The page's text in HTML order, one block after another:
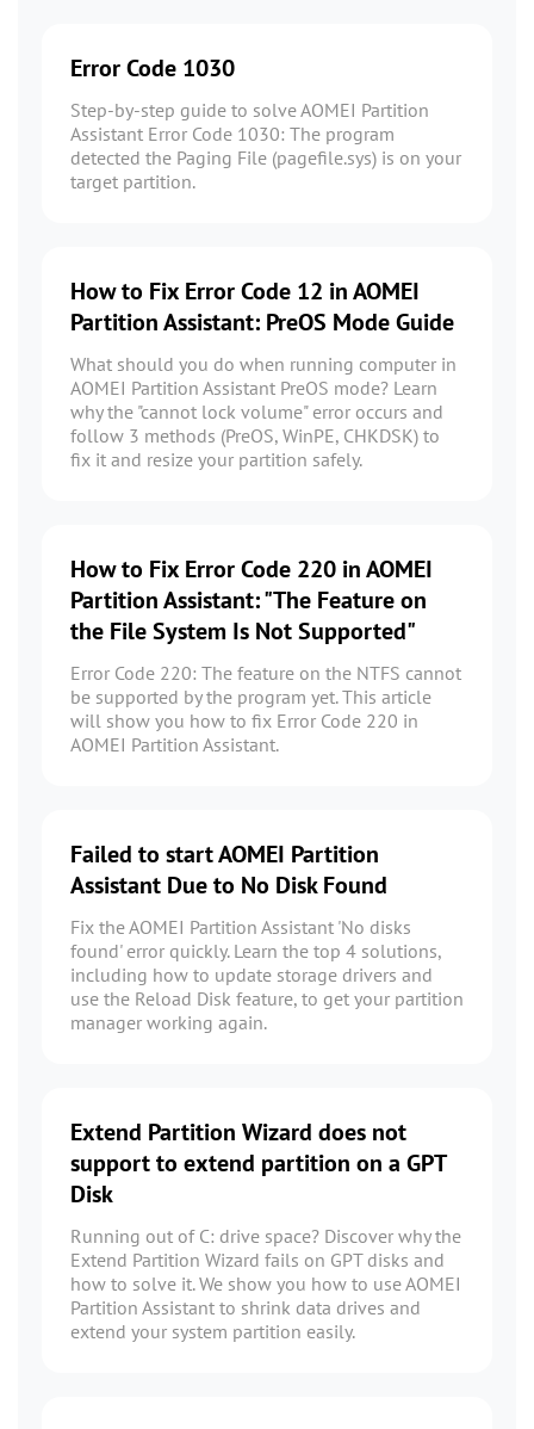
Error Code 1030
Step-by-step guide to solve AOMEI Partition
Assistant Error Code 1030: The program
detected the Paging File (pagefile.sys) is on your
target partition.
How to Fix Error Code 12 in AOMEI
Partition Assistant: PreOS Mode Guide
What should you do when running computer in
AOMEI Partition Assistant PreOS mode? Learn
why the "cannot lock volume" error occurs and
follow 3 methods (PreOS, WinPE, CHKDSK) to
fix it and resize your partition safely.
How to Fix Error Code 220 in AOMEI
Partition Assistant: "The Feature on
the File System Is Not Supported"
Error Code 220: The feature on the NTFS cannot
be supported by the program yet. This article
will show you how to fix Error Code 220 in
AOMEI Partition Assistant.
Failed to start AOMEI Partition
Assistant Due to No Disk Found
Fix the AOMEI Partition Assistant 'No disks
found' error quickly. Learn the top 4 solutions,
including how to update storage drivers and
use the Reload Disk feature, to get your partition
manager working again.
Extend Partition Wizard does not
support to extend partition on a GPT
Disk
Running out of C: drive space? Discover why the
Extend Partition Wizard fails on GPT disks and
how to solve it. We show you how to use AOMEI
Partition Assistant to shrink data drives and
extend your system partition easily.